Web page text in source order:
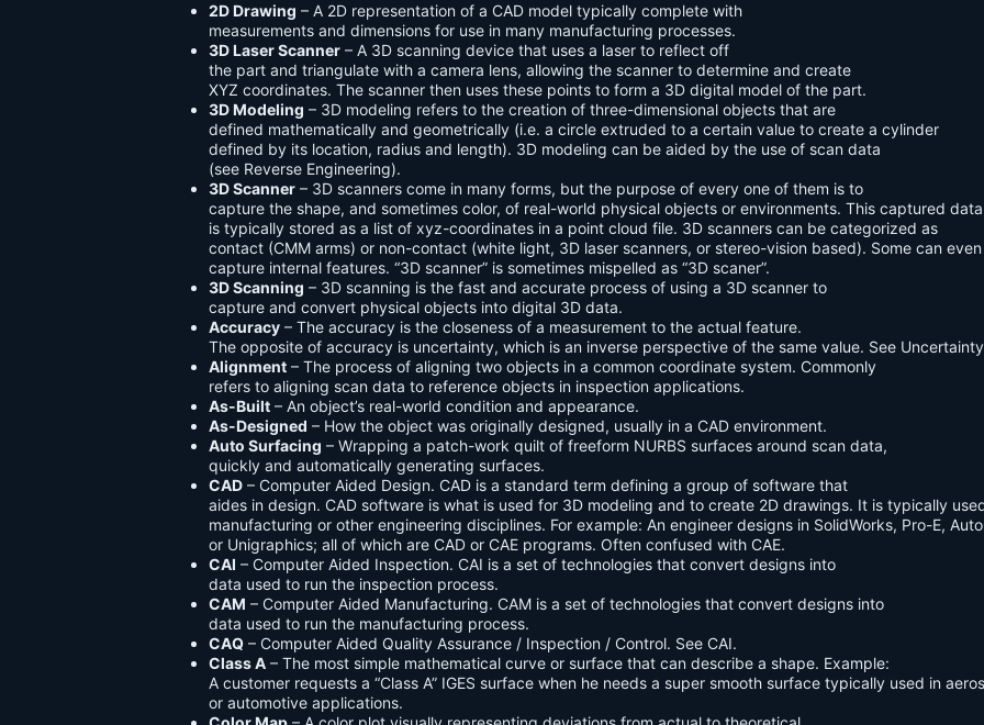
2D Drawing – A 2D representation of a CAD model typically complete with
measurements and dimensions for use in many manufacturing processes.
3D Laser Scanner – A 3D scanning device that uses a laser to reflect off
the part and triangulate with a camera lens, allowing the scanner to determine and create
XYZ coordinates. The scanner then uses these points to form a 3D digital model of the part.
3D Modeling – 3D modeling refers to the creation of three-dimensional objects that are
defined mathematically and geometrically (i.e. a circle extruded to a certain value to create a cylinder
defined by its location, radius and length). 3D modeling can be aided by the use of scan data
(see Reverse Engineering).
3D Scanner – 3D scanners come in many forms, but the purpose of every one of them is to
capture the shape, and sometimes color, of real-world physical objects or environments. This captured data
is typically stored as a list of xyz-coordinates in a point cloud file. 3D scanners can be categorized as
contact (CMM arms) or non-contact (white light, 3D laser scanners, or stereo-vision based). Some can even
capture internal features. “3D scanner” is sometimes mispelled as “3D scaner”.
3D Scanning – 3D scanning is the fast and accurate process of using a 3D scanner to
capture and convert physical objects into digital 3D data.
Accuracy – The accuracy is the closeness of a measurement to the actual feature.
The opposite of accuracy is uncertainty, which is an inverse perspective of the same value. See
Alignment – The process of aligning two objects in a common coordinate system. Commonly
refers to aligning scan data to reference objects in inspection applications.
As-Built – An object’s real-world condition and appearance.
As-Designed – How the object was originally designed, usually in a CAD environment.
Auto Surfacing – Wrapping a patch-work quilt of freeform NURBS surfaces around scan data,
quickly and automatically generating surfaces.
CAD – Computer Aided Design. CAD is a standard term defining a group of software that
aides in design. CAD software is what is used for 3D modeling and to create 2D drawings. It is typically
manufacturing or other engineering disciplines. For example: An engineer designs in SolidWorks, Pro-E,
or Unigraphics; all of which are CAD or CAE programs. Often confused with CAE.
CAI – Computer Aided Inspection. CAI is a set of technologies that convert designs into
data used to run the inspection process.
CAM – Computer Aided Manufacturing. CAM is a set of technologies that convert designs into
data used to run the manufacturing process.
CAQ – Computer Aided Quality Assurance / Inspection / Control. See CAI.
Class A – The most simple mathematical curve or surface that can describe a shape. Example:
A customer requests a “Class A” IGES surface when he needs a super smooth surface typically used in
or automotive applications.